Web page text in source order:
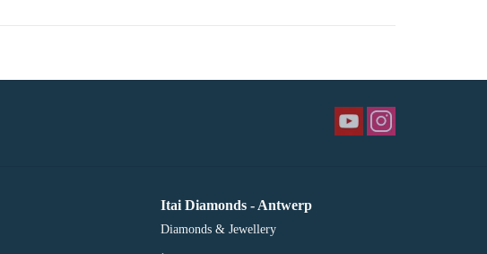
Itai Diamonds - Antwerp
Diamonds & Jewellery